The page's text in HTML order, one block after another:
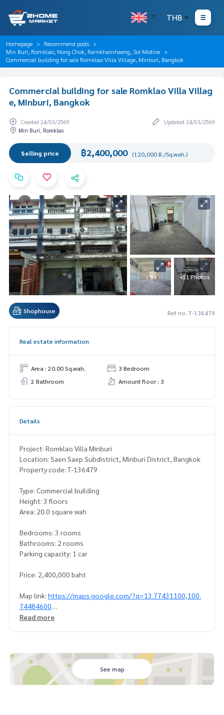
THB
Homepage
Recommend posts
Min Buri, Romklao, Nong Chok, Ramkhamhaeng, Soi Mistine
Commercial building for sale Romklao Villa Village, Minburi, Bangkok
Commercial building for sale Romklao Villa Villag
e, Minburi, Bangkok
Created 24/03/2569
Updated 24/03/2569
Min Buri, Romklao
Selling price ฿2,400,000 (120,000 B./Sq.wah.)
+11 Photos
Shophouse Ref no. T-136479
Real estate information
Area : 20.00 Sq.wah.
3 Bedroom
2 Bathroom
Amount floor : 3
Details
Project: Romklao Villa Minburi
Location: Saen Saep Subdistrict, Minburi District, Bangkok
Property code: T-136479
Type: Commercial building
Height: 3 floors
Area: 20.0 square wah
Bedrooms: 3 rooms
Bathrooms: 2 rooms
Parking capacity: 1 car
Price: 2,400,000 baht
Map link: https://maps.google.com/?q=13.77431100,100.
74484600
0-100% of the appraised value**
If interested, ask for more information or make an appoint
Read more
See map